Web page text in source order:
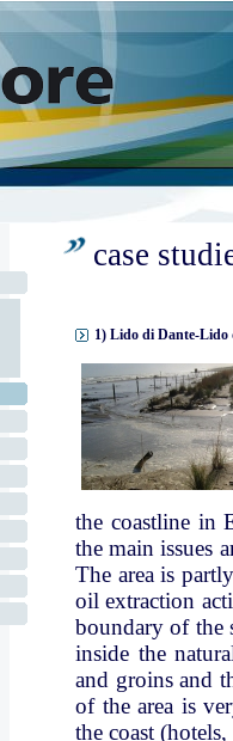
case
1) Lido di Dante-Lido
the coastline in
the main issues
The area is
oil extraction
boundary of the
inside the
and groins and
of the area is
the coast